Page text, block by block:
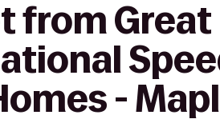
from Great
-